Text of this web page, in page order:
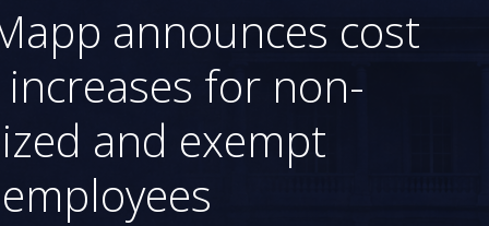
announces cost
for non-
and exempt
employees